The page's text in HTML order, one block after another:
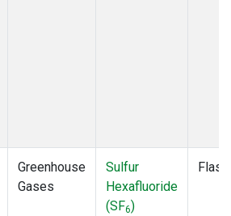
Greenhouse
Gases
Sulfur
Hexafluoride
(SF6)
Flask